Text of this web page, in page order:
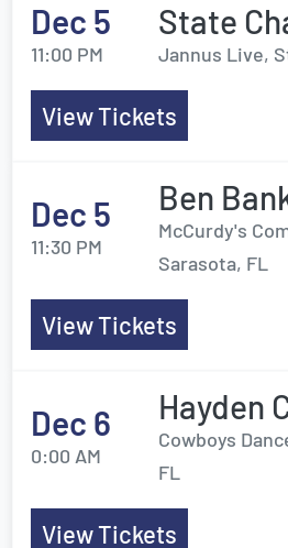
Dec 5
11:00 PM
State
Jannus Live,
View Tickets
Dec 5
11:30 PM
Ben
McCurdy's
Sarasota, FL
View Tickets
Dec 6
0:00 AM
Hayden
Cowboys
FL
View Tickets